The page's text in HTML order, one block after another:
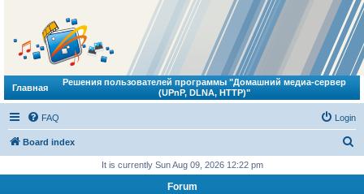
Главная
Решения пользователей программы "Домашний медиа-сервер
(UPnP, DLNA, HTTP)"
FAQ Login
Board index
It is currently Sun Aug 09, 2026 12:22 pm
Forum